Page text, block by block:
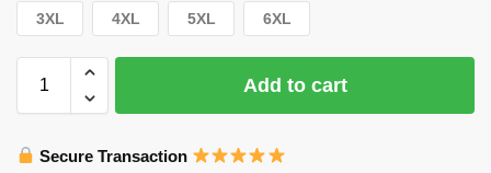
3XL 4XL 5XL 6XL
Add to cart
Secure Transaction